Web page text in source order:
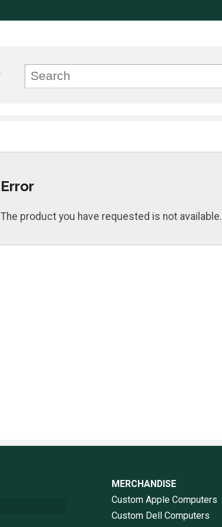
Error
The product you have requested is not available.
MERCHANDISE
Custom Apple Computers
Custom Dell Computers